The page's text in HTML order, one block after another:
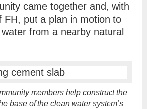
came together and, with
FH, put a plan in motion to
from a nearby natural
members help construct the
base of the clean water system’s